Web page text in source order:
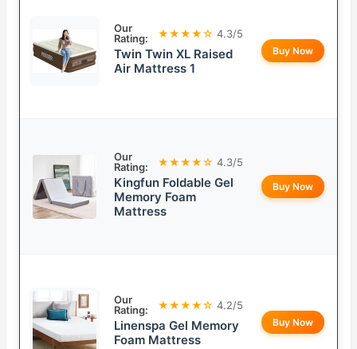
Our
Rating:
★★★★☆ 4.3/5
Twin Twin XL Raised
Air Mattress 1
Buy Now
Our
Rating:
★★★★☆ 4.3/5
Kingfun Foldable Gel
Memory Foam
Mattress
Buy Now
Our
Rating:
★★★★☆ 4.2/5
Linenspa Gel Memory
Foam Mattress
Buy Now